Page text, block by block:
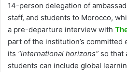
14-person delegation of
staff, and students to Morocco,
a pre-departure interview with
part of the institution’s committed
its “international horizons” so that
students can include global